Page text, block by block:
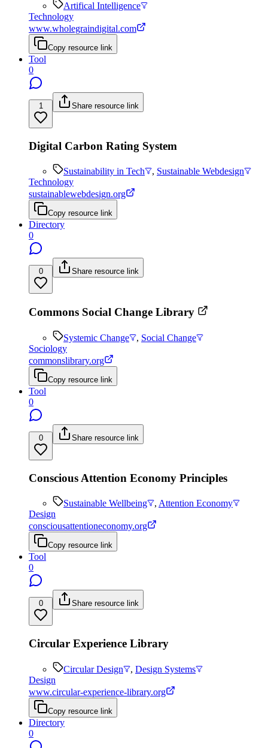
Artifical Intelligence
Technology
www.wholegraindigital.com
Copy resource link
Tool
0
1 Share resource link
Digital Carbon Rating System
Sustainability in Tech , Sustainable Webdesign
Technology
sustainablewebdesign.org
Copy resource link
Directory
0
0 Share resource link
Commons Social Change Library
Systemic Change , Social Change
Sociology
commonslibrary.org
Copy resource link
Tool
0
0 Share resource link
Conscious Attention Economy Principles
Sustainable Wellbeing , Attention Economy
Design
consciousattentioneconomy.org
Copy resource link
Tool
0
0 Share resource link
Circular Experience Library
Circular Design , Design Systems
Design
www.circular-experience-library.org
Copy resource link
Directory
0